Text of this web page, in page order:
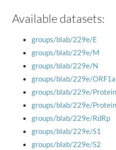
Available datasets:
groups/blab/229e/E
groups/blab/229e/M
groups/blab/229e/N
groups/blab/229e/
groups/blab/229e/
groups/blab/229e/
groups/blab/229e/RdRp
groups/blab/229e/S1
groups/blab/229e/S2